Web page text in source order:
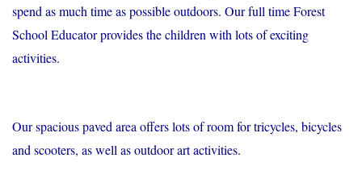
spend as much time as possible outdoors. Our full time Forest
School Educator provides the children with lots of exciting
activities.
Our spacious paved area offers lots of room for tricycles, bicycles
and scooters, as well as outdoor art activities.